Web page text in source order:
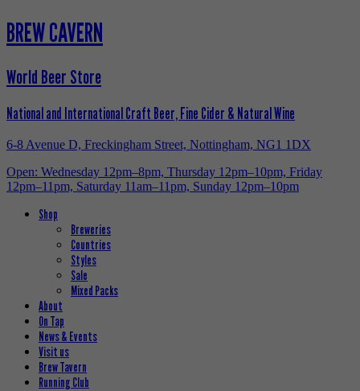
BREW CAVERN
World Beer Store
National and International Craft Beer, Fine Cider & Natural Wine
6-8 Avenue D, Freckingham Street, Nottingham, NG1 1DX
Open: Wednesday 12pm–8pm, Thursday 12pm–10pm, Friday
12pm–11pm, Saturday 11am–11pm, Sunday 12pm–10pm
Shop
Breweries
Countries
Styles
Sale
Mixed Packs
About
On Tap
News & Events
Visit us
Brew Tavern
Running Club